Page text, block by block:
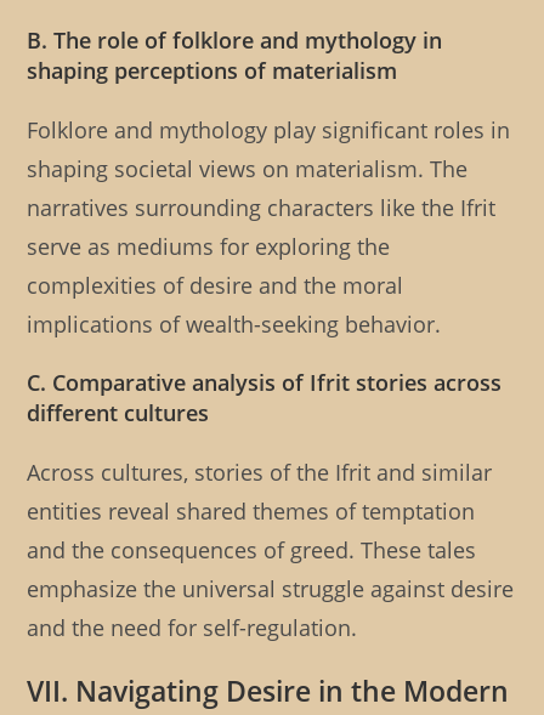
B. The role of folklore and mythology in
shaping perceptions of materialism
Folklore and mythology play significant roles in
shaping societal views on materialism. The
narratives surrounding characters like the Ifrit
serve as mediums for exploring the
complexities of desire and the moral
implications of wealth-seeking behavior.
C. Comparative analysis of Ifrit stories across
different cultures
Across cultures, stories of the Ifrit and similar
entities reveal shared themes of temptation
and the consequences of greed. These tales
emphasize the universal struggle against desire
and the need for self-regulation.
VII. Navigating Desire in the Modern